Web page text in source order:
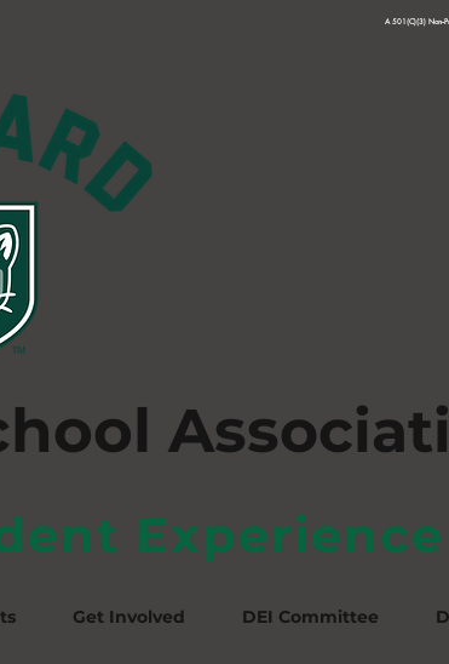
A 501(C)(3) Non--
Ass
Experience
Get Involved DEI Committee